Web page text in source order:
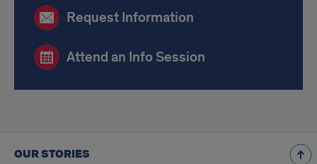
Request Information
Attend an Info Session
OUR STORIES